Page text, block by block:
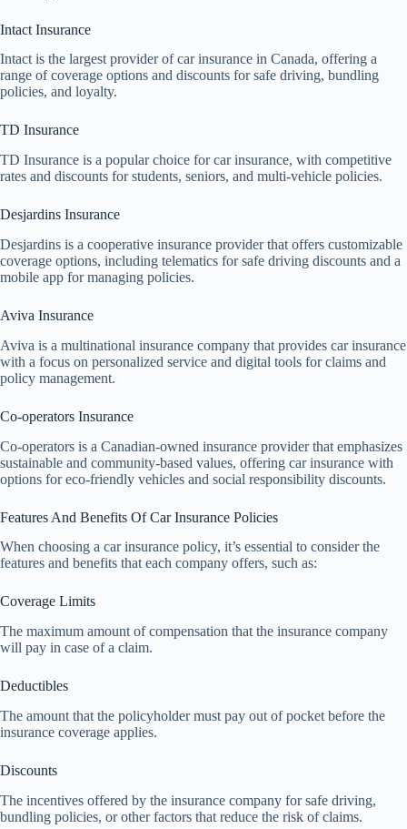
Intact Insurance
Intact is the largest provider of car insurance in Canada, offering a
range of coverage options and discounts for safe driving, bundling
policies, and loyalty.
TD Insurance
TD Insurance is a popular choice for car insurance, with competitive
rates and discounts for students, seniors, and multi-vehicle policies.
Desjardins Insurance
Desjardins is a cooperative insurance provider that offers customizable
coverage options, including telematics for safe driving discounts and a
mobile app for managing policies.
Aviva Insurance
Aviva is a multinational insurance company that provides car insurance
with a focus on personalized service and digital tools for claims and
policy management.
Co-operators Insurance
Co-operators is a Canadian-owned insurance provider that emphasizes
sustainable and community-based values, offering car insurance with
options for eco-friendly vehicles and social responsibility discounts.
Features And Benefits Of Car Insurance Policies
When choosing a car insurance policy, it’s essential to consider the
features and benefits that each company offers, such as:
Coverage Limits
The maximum amount of compensation that the insurance company
will pay in case of a claim.
Deductibles
The amount that the policyholder must pay out of pocket before the
insurance coverage applies.
Discounts
The incentives offered by the insurance company for safe driving,
bundling policies, or other factors that reduce the risk of claims.